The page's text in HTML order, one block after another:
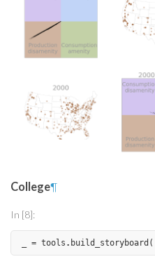
College¶
In [8]:
= tools . build_storyboard (